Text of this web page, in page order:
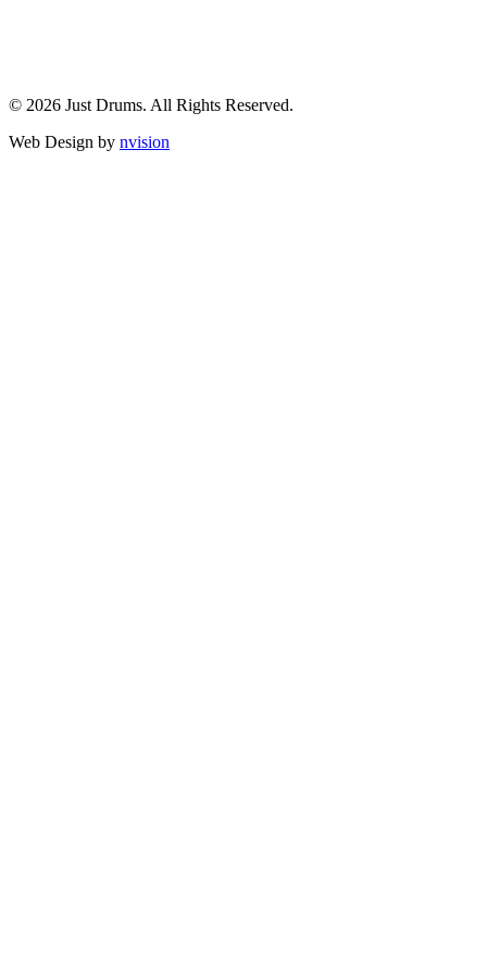
© 2026 Just Drums. All Rights Reserved.
Web Design by nvision